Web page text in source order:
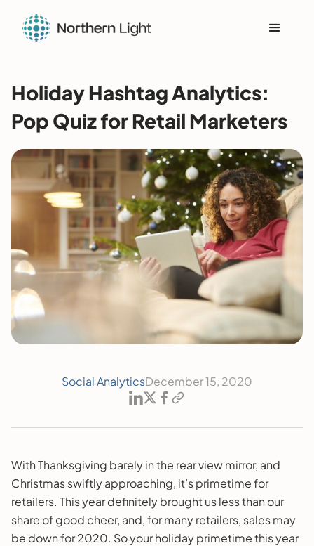
Holiday Hashtag Analytics:
Pop Quiz for Retail Marketers
Social AnalyticsDecember 15, 2020
With Thanksgiving barely in the rear view mirror, and
Christmas swiftly approaching, it’s primetime for
retailers. This year definitely brought us less than our
share of good cheer, and, for many retailers, sales may
be down for 2020. So your holiday primetime this year